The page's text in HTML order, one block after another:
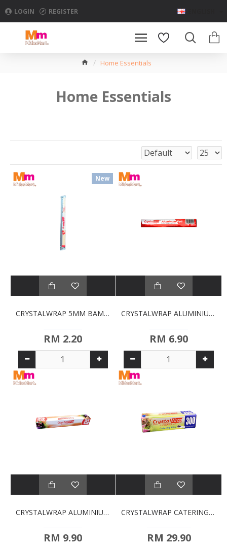
LOGIN REGISTER
Home Essentials
Home Essentials
New
CRYSTALWRAP 5MM BAMBOO CHOPSTICKS
RM 2.20
CRYSTALWRAP ALUMINIUM FOIL (300MM)
RM 6.90
CRYSTALWRAP ALUMINIUM FOIL (450MM)
RM 9.90
CRYSTALWRAP CATERING FILM (300MM X 300MM)
RM 29.90